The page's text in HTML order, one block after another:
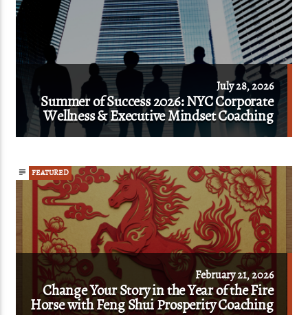
July 28, 2026
Summer of Success 2026: NYC Corporate
Wellness & Executive Mindset Coaching
FEATURED
February 21, 2026
Change Your Story in the Year of the Fire
Horse with Feng Shui Prosperity Coaching